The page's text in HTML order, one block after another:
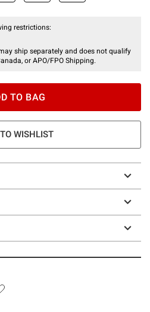
restrictions:
ship separately and does not qualify
or APO/FPO Shipping.
TO BAG
WISHLIST